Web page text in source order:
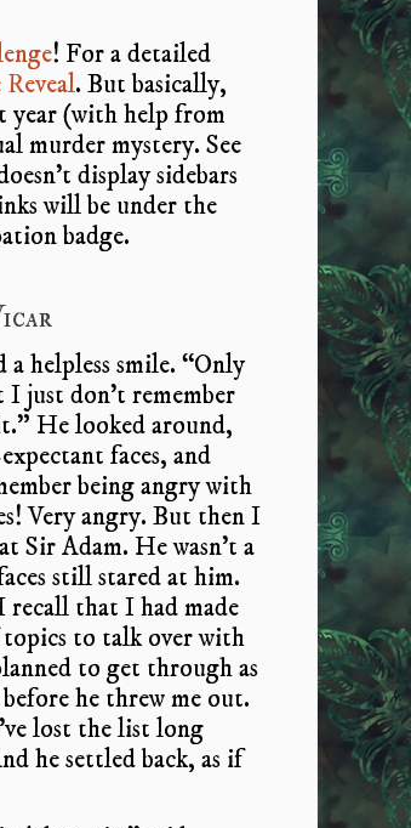
! For a detailed
. But basically,
year (with help from
murder mystery. See
display sidebars
will be under the
badge.
helpless smile. “Only
just don’t remember
He looked around,
faces, and
being angry with
Very angry. But then I
Sir Adam. He wasn’t a
still stared at him.
recall that I had made
to talk over with
to get through as
before he threw me out.
lost the list long
he settled back, as if